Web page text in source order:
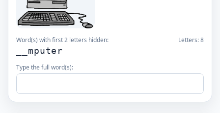
Word(s) with first 2 letters hidden: Letters:8
__mputer
Type the full word(s):